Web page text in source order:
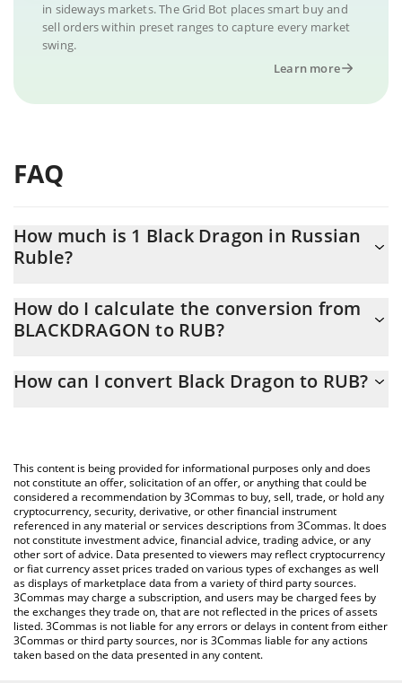
in sideways markets. The Grid Bot places smart buy and
sell orders within preset ranges to capture every market
swing.
Learn more
FAQ
How much is 1 Black Dragon in Russian
Ruble?
At this moment, 1 Black Dragon equals 4.01217e-7 RUB
How do I calculate the conversion from
BLACKDRAGON to RUB?
calculate the conversion price of BLACKDRAGON to RUB by
You can also use our Black Dragon price table above to check
the latest Black Dragon price in major fiat and crypto currencies.
How can I convert Black Dragon to RUB?
This content is being provided for informational purposes only and does
not constitute an offer, solicitation of an offer, or anything that could be
considered a recommendation by 3Commas to buy, sell, trade, or hold any
cryptocurrency, security, derivative, or other financial instrument
referenced in any material or services descriptions from 3Commas. It does
not constitute investment advice, financial advice, trading advice, or any
other sort of advice. Data presented to viewers may reflect cryptocurrency
or fiat currency asset prices traded on various types of exchanges as well
as displays of marketplace data from a variety of third party sources.
3Commas may charge a subscription, and users may be charged fees by
the exchanges they trade on, that are not reflected in the prices of assets
listed. 3Commas is not liable for any errors or delays in content from either
3Commas or third party sources, nor is 3Commas liable for any actions
taken based on the data presented in any content.